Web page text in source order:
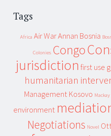
Tags
Africa Air WarAnnan Bosnia
Colonies Congo
jurisdiction first use
humanitarian
Management Kosovo Mackay
environment
Negotiations Novel